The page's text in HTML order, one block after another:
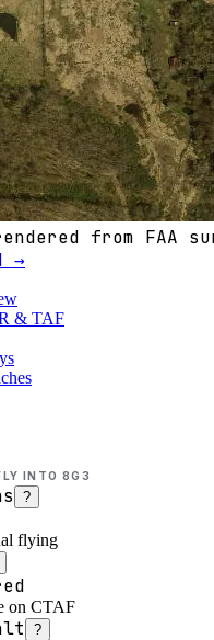
from FAA
→
& TAF
INTO 8G3
?
flying
on CTAF
?